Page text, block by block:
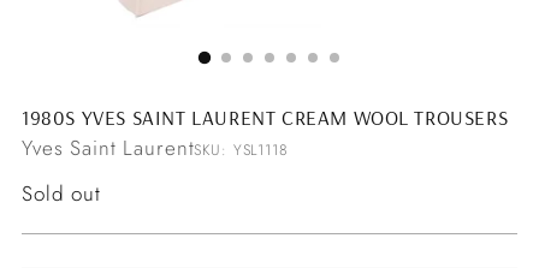
1980S YVES SAINT LAURENT CREAM WOOL TROUSERS
Yves Saint LaurentSKU: YSL1118
Regular
Sold out